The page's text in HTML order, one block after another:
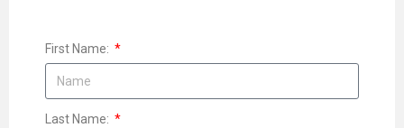
First Name:
Last Name: